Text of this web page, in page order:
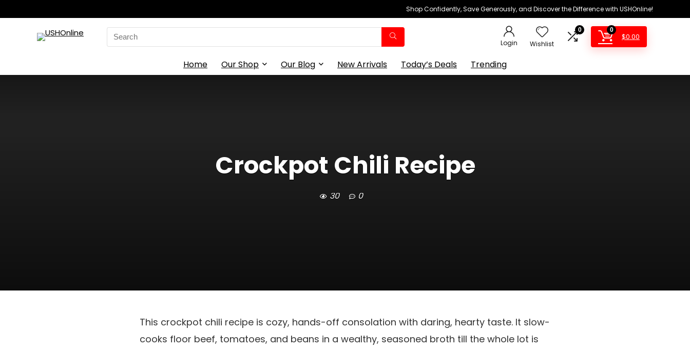
Shop Confidently, Save Generously, and Discover the Difference with USHOnline!
Search
for:
Login Wishlist
0 0
$0.00
Home Our Shop Our Blog New Arrivals Today’s Deals Trending
Crockpot Chili Recipe
30 0
This crockpot chili recipe is cozy, hands-off consolation with daring, hearty taste. It slow-
cooks floor beef, tomatoes, and beans in a wealthy, seasoned broth till the whole lot is